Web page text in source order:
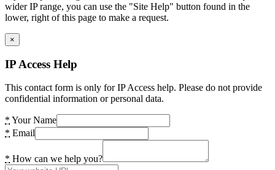
wider IP range, you can use the "Site Help" button found in the
lower, right of this page to make a request.
×
IP Access Help
This contact form is only for IP Access help. Please do not provide
confidential information or personal data.
* Your Name
* Email
* How can we help you?